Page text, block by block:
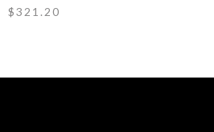
$321.20